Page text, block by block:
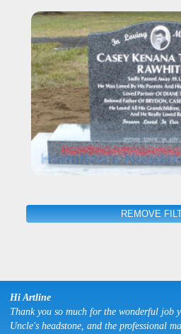
REMOVE
Hi Artline
Thank you so much for the wonderful job
Uncle's headstone, and the professional